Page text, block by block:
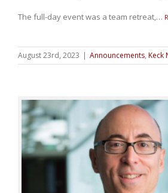
The full-day event was a team retreat,…
August 23rd, 2023 | Announcements, Keck